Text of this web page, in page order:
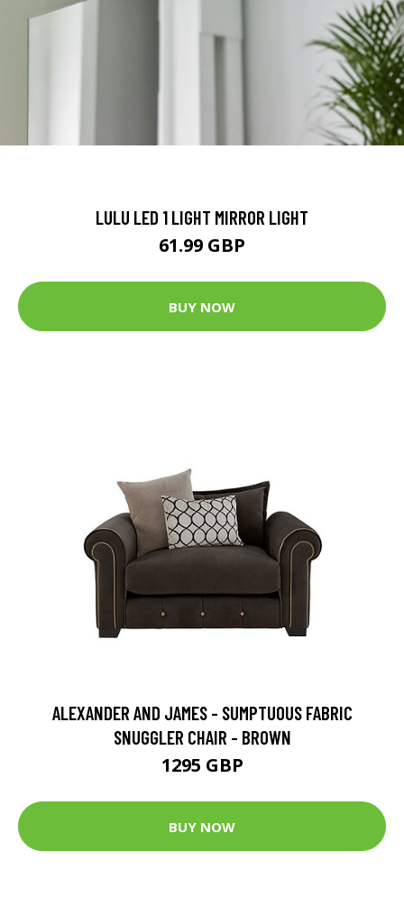
LULU LED 1 LIGHT MIRROR LIGHT
61.99 GBP
BUY NOW
ALEXANDER AND JAMES - SUMPTUOUS FABRIC
SNUGGLER CHAIR - BROWN
1295 GBP
BUY NOW